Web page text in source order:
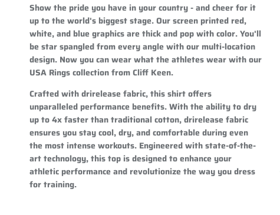
Show the pride you have in your country - and cheer for it
up to the world's biggest stage. Our screen printed red,
white, and blue graphics are thick and pop with color. You'll
be star spangled from every angle with our multi-location
design. Now you can wear what the athletes wear with our
USA Rings collection from Cliff Keen.
Crafted with drirelease fabric, this shirt offers
unparalleled performance benefits. With the ability to dry
up to 4x faster than traditional cotton, drirelease fabric
ensures you stay cool, dry, and comfortable during even
the most intense workouts. Engineered with state-of-the-
art technology, this top is designed to enhance your
athletic performance and revolutionize the way you dress
for training.